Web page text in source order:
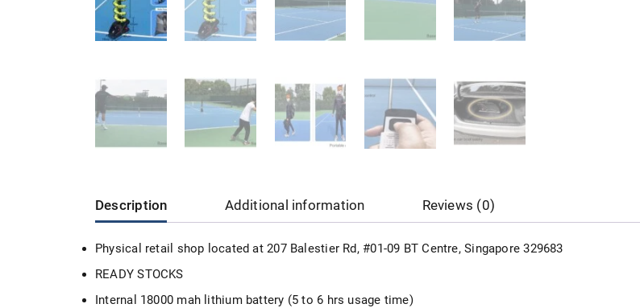
Description Additional information Reviews (0)
Physical retail shop located at 207 Balestier Rd, #01-09 BT Centre, Singapore 329683
READY STOCKS
Internal 18000 mah lithium battery (5 to 6 hrs usage time)